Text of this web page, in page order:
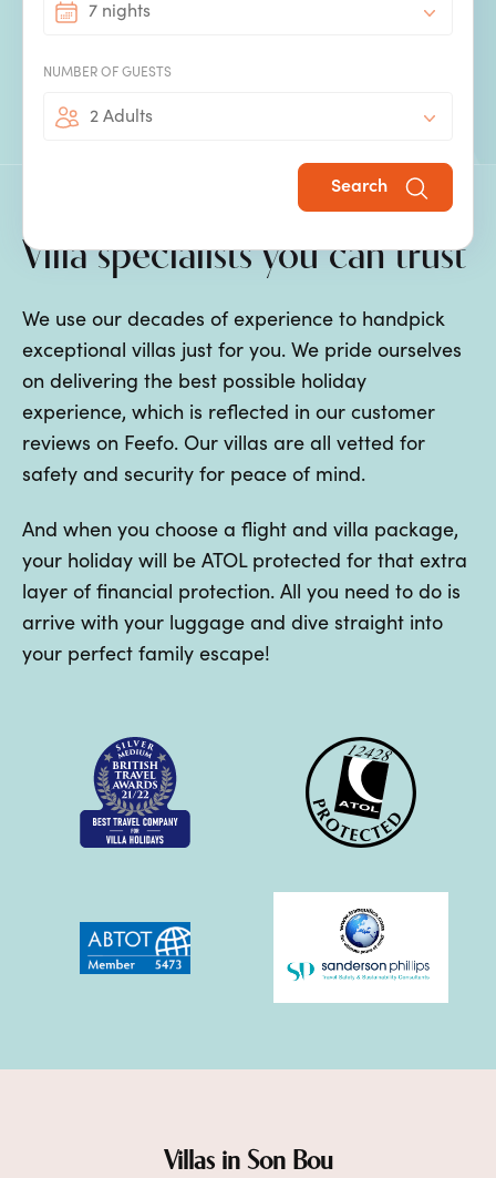
7 nights
NUMBER OF GUESTS
2 Adults
Search
discover. Our
Villa specialists you can trust
We use our decades of experience to handpick
exceptional villas just for you. We pride ourselves
on delivering the best possible holiday
experience, which is reflected in our customer
reviews on Feefo. Our villas are all vetted for
safety and security for peace of mind.
And when you choose a flight and villa package,
your holiday will be ATOL protected for that extra
layer of financial protection. All you need to do is
arrive with your luggage and dive straight into
your perfect family escape!
Villas in Son Bou